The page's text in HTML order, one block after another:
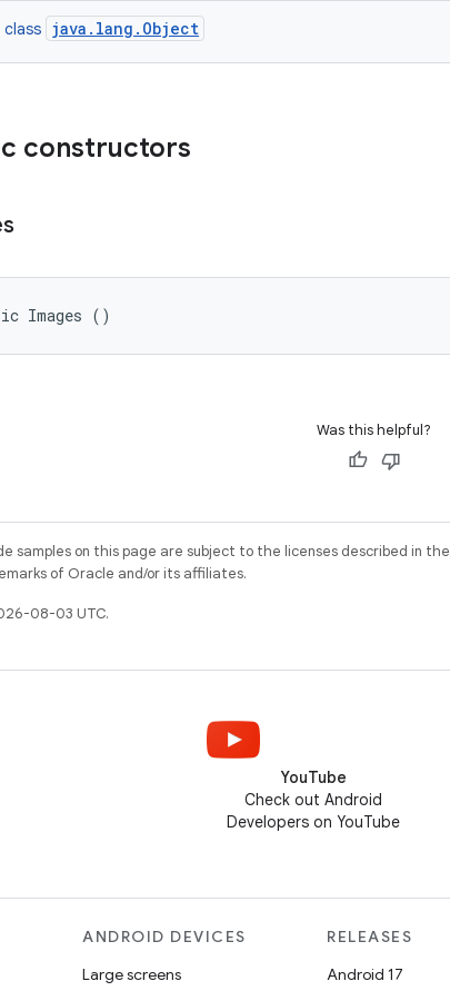
class java.lang.Object
constructors
Images ()
Was this helpful?
samples on this page are subject to the licenses described in the
of Oracle and/or its affiliates.
08-03 UTC.
YouTube
Check out Android
Developers on YouTube
ANDROID DEVICES
Large screens
RELEASES
Android 17